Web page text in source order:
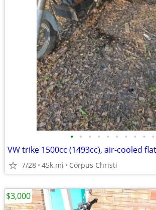
• • • • • • • • • •
7/28 45k mi Corpus Christi
$3,000